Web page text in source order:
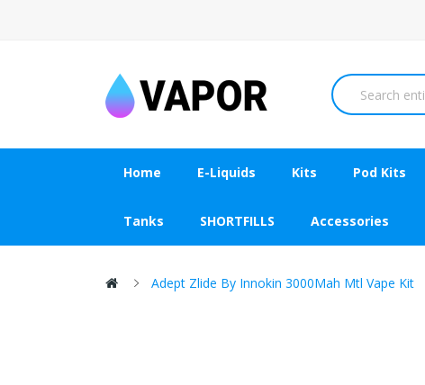
Home E-Liquids Kits Pod Kits
Tanks SHORTFILLS Accessories
Adept Zlide By Innokin 3000Mah Mtl Vape Kit